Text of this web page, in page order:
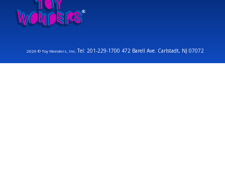
2026 © Toy Wonders, Inc.Tel: 201-229-1700 472 Barell Ave. Carlstadt, NJ 07072